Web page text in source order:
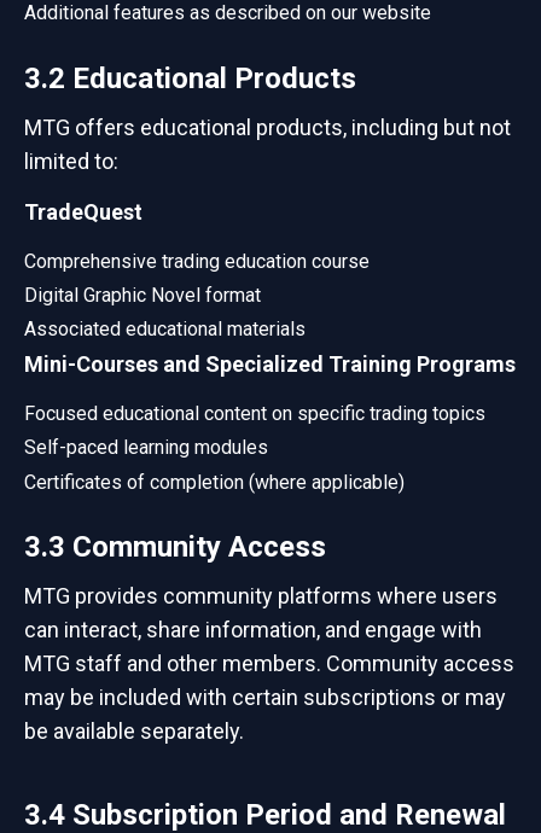
Additional features as described on our website
3.2 Educational Products
MTG offers educational products, including but not
limited to:
TradeQuest
Comprehensive trading education course
Digital Graphic Novel format
Associated educational materials
Mini-Courses and Specialized Training Programs
Focused educational content on specific trading topics
Self-paced learning modules
Certificates of completion (where applicable)
3.3 Community Access
MTG provides community platforms where users
can interact, share information, and engage with
MTG staff and other members. Community access
may be included with certain subscriptions or may
be available separately.
3.4 Subscription Period and Renewal